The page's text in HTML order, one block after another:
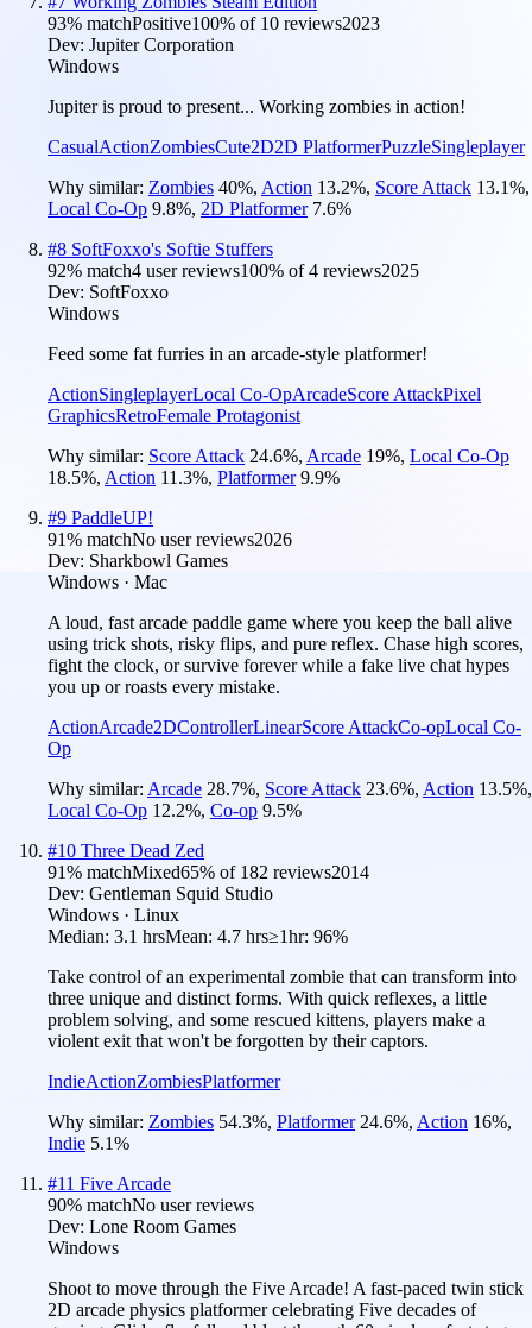
93% matchPositive100% of 10 reviews2023
Dev: Jupiter Corporation
Windows
Jupiter is proud to present... Working zombies in action!
CasualActionZombiesCute2D2D PlatformerPuzzleSingleplayer
Why similar: Zombies 40%, Action 13.2%, Score Attack 13.1%,
Local Co-Op 9.8%, 2D Platformer 7.6%
#8 SoftFoxxo's Softie Stuffers
92% match4 user reviews100% of4 reviews2025
Dev: SoftFoxxo
Windows
Feed some fat furries in an arcade-style platformer!
ActionSingleplayerLocal Co-OpArcadeScore AttackPixel
GraphicsRetroFemale Protagonist
Why similar: Score Attack 24.6%, Arcade 19%, Local Co-Op
18.5%, Action 11.3%, Platformer 9.9%
#9 PaddleUP!
91% matchNo user reviews2026
Dev: Sharkbowl Games
Windows · Mac
A loud, fast arcade paddle game where you keep the ball alive
using trick shots, risky flips, and pure reflex. Chase high scores,
fight the clock, or survive forever while a fake live chat hypes
you up or roasts every mistake.
ActionArcade2DControllerLinearScore AttackCo-opLocal Co-
Op
Why similar: Arcade 28.7%, Score Attack 23.6%, Action 13.5%,
Local Co-Op 12.2%, Co-op 9.5%
#10 Three Dead Zed
91% matchMixed65% of 182 reviews2014
Dev: Gentleman Squid Studio
Windows · Linux
Median: 3.1 hrsMean: 4.7 hrs≥1hr: 96%
Take control of an experimental zombie that can transform into
three unique and distinct forms. With quick reflexes, a little
problem solving, and some rescued kittens, players make a
violent exit that won't be forgotten by their captors.
IndieActionZombiesPlatformer
Why similar: Zombies 54.3%, Platformer 24.6%, Action 16%,
Indie 5.1%
#11 Five Arcade
90% matchNo user reviews
Dev: Lone Room Games
Windows
Shoot to move through the Five Arcade! A fast-paced twin stick
2D arcade physics platformer celebrating Five decades of